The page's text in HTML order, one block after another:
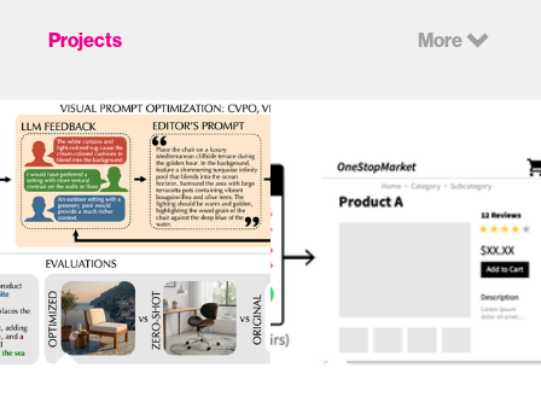
Projects More